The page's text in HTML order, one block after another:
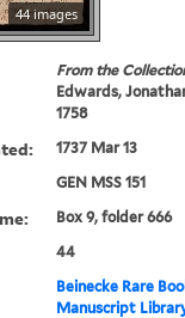
44 images
From the
Edwards,
1758
1737 Mar 13
GEN MSS 151
Box 9, folder 666
44
Beinecke Rare
Manuscript